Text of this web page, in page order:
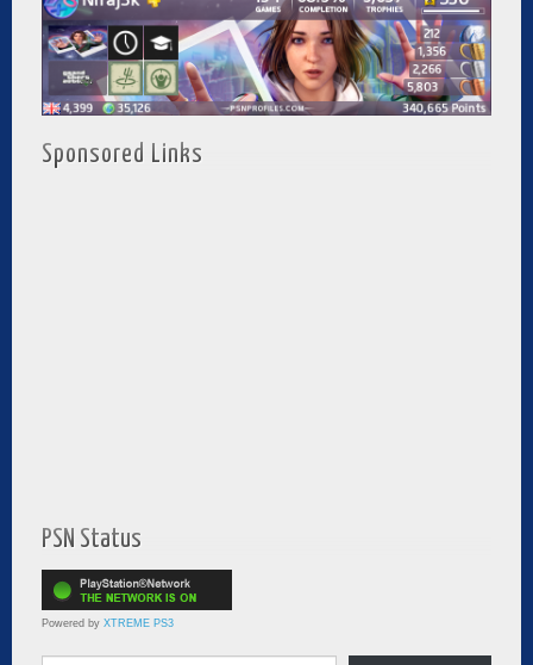
Sponsored Links
PSN Status
Powered by XTREME PS3
Type your email…